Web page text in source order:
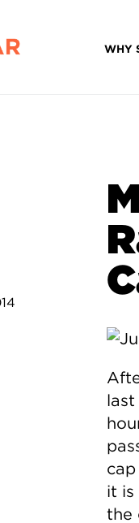
WHY
it is
the